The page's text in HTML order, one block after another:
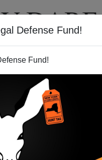
Defense Fund!
Fund!
VIDEOS